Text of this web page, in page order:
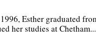
Esther graduated
her studies at Chetham...